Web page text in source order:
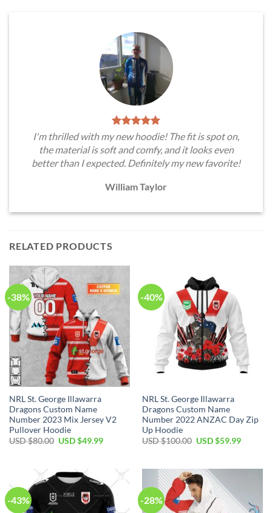
I'm thrilled with my new hoodie! The fit is spot on,
the material is soft and comfy, and it looks even
better than I expected. Definitely my new favorite!
William Taylor
RELATED PRODUCTS
-38%
NRL St. George Illawarra
Dragons Custom Name
Number 2023 Mix Jersey V2
Pullover Hoodie
USD $80.00 Original
$80.00.
USD $49.99Current
$49.99.
-40%
NRL St. George Illawarra
Dragons Custom Name
Number 2022 ANZAC Day Zip
Up Hoodie
USD $100.00 Original
$100.00.
USD $59.99Current
$59.99.
-43% -28%